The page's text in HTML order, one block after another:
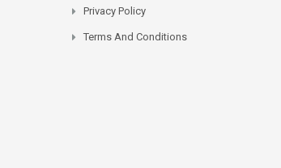
Privacy Policy
Terms And Conditions